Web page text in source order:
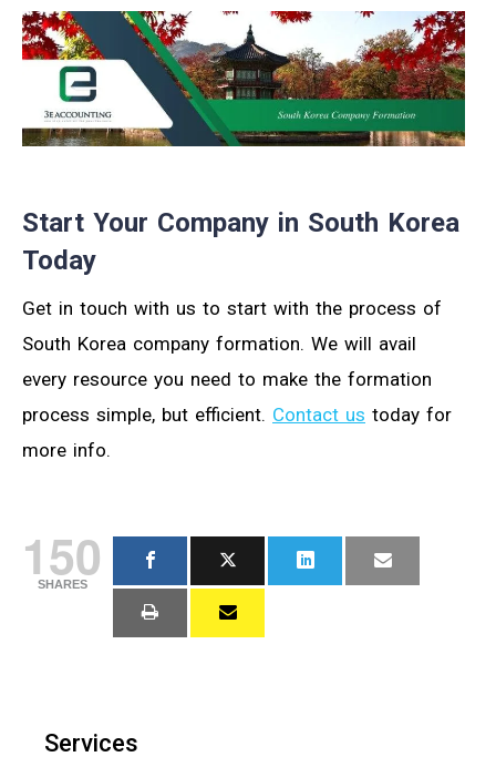
Start Your Company in South Korea
Today
Get in touch with us to start with the process of
South Korea company formation. We will avail
every resource you need to make the formation
process simple, but efficient. Contact us today for
more info.
150
SHARES
Services